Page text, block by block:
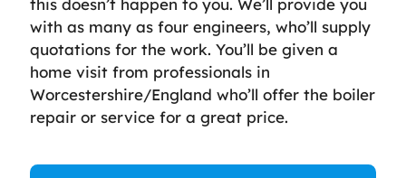
this doesn’t happen to you. We’ll provide you
with as many as four engineers, who’ll supply
quotations for the work. You’ll be given a
home visit from professionals in
Worcestershire/England who’ll offer the boiler
repair or service for a great price.